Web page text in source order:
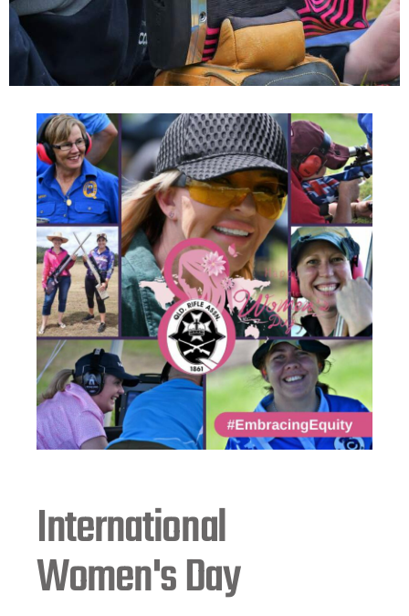
International
Women's Day